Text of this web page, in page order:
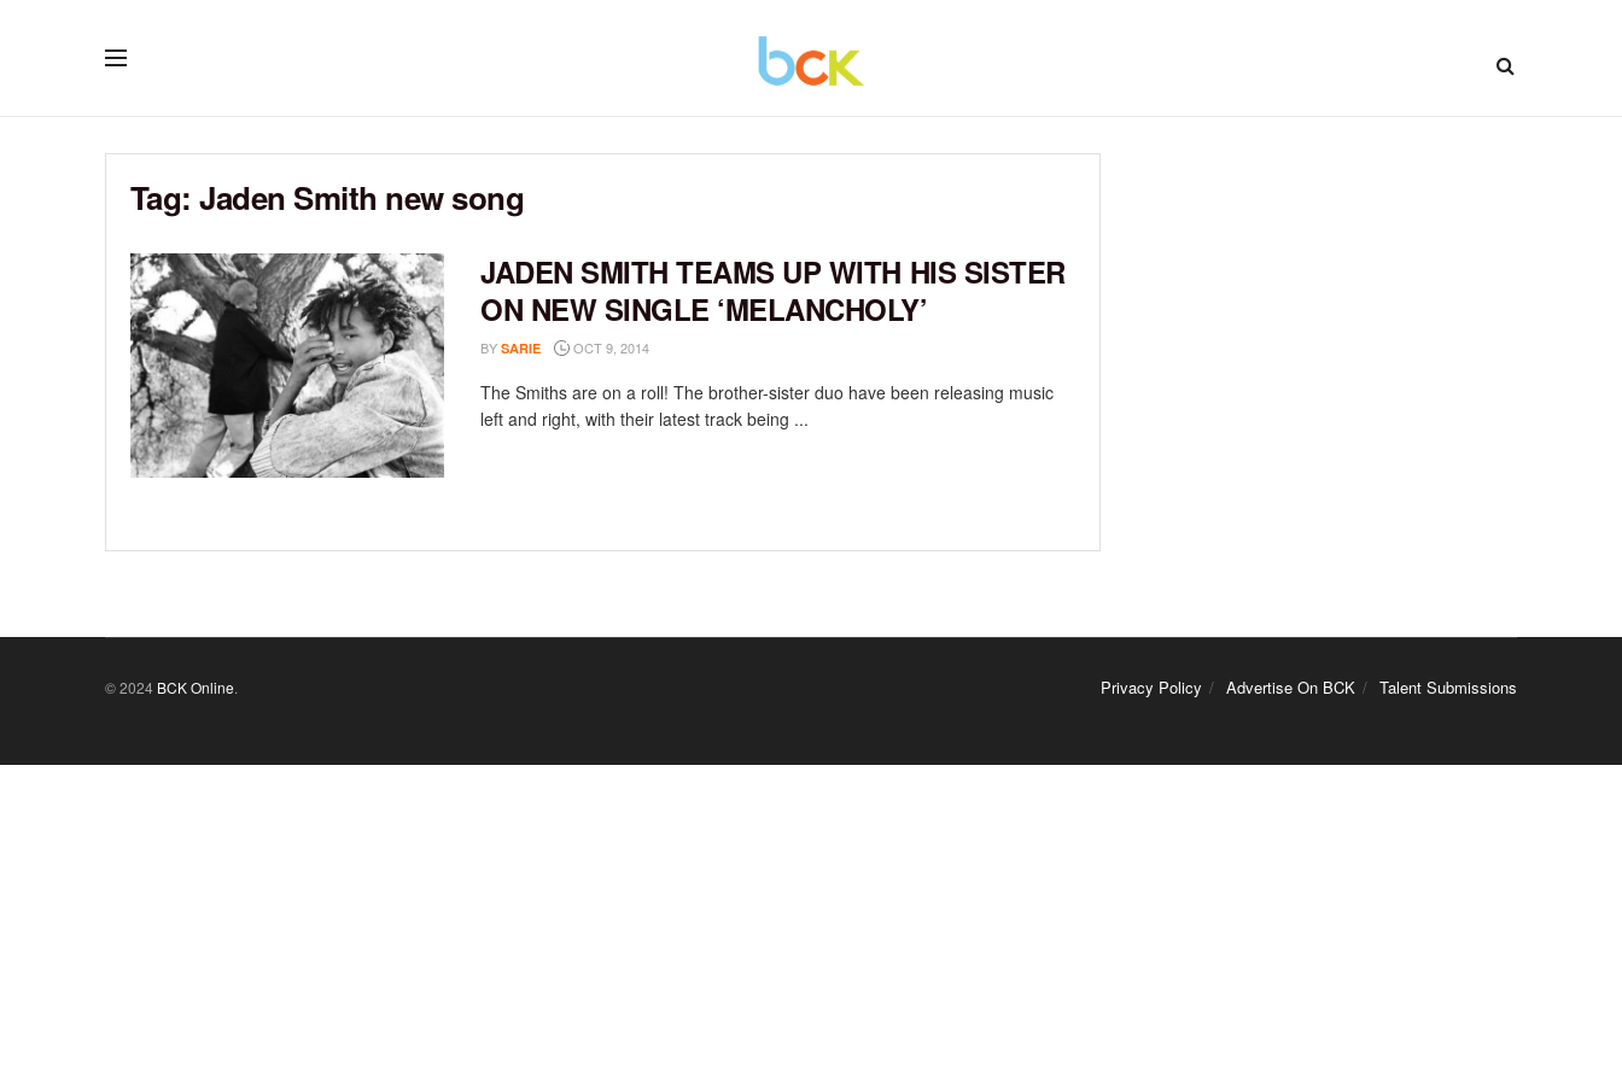
Tag:Jaden Smith new song
JADEN SMITH TEAMS UP WITH HIS SISTER
ON NEW SINGLE ‘MELANCHOLY’
BY SARIE OCT 9, 2014
The Smiths are on a roll! The brother-sister duo have been releasing music
left and right, with their latest track being ...
Privacy Policy Advertise On BCK Talent Submissions
© 2024 BCK Online.